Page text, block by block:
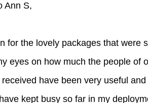
Ann S,
for the lovely packages that were
eyes on how much the people of
have been very useful and
kept busy so far in my